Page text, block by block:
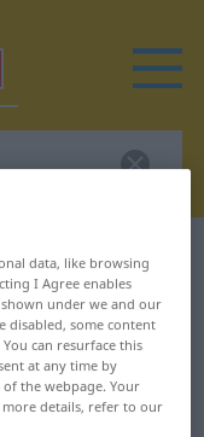
for
data, like browsing
I Agree enables
under we and our
disabled, some content
can resurface this
at any time by
the webpage. Your
details, refer to our